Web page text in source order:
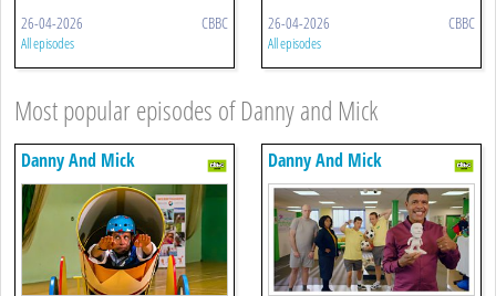
26-04-2026 CBBC
All episodes
26-04-2026 CBBC
All episodes
Most popular episodes of Danny and Mick
Danny And Mick Danny And Mick